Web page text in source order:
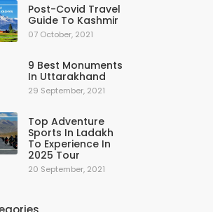
Post-Covid Travel
Guide To Kashmir
07 October, 2021
9 Best Monuments
In Uttarakhand
29 September, 2021
Top Adventure
Sports In Ladakh
To Experience In
2025 Tour
20 September, 2021